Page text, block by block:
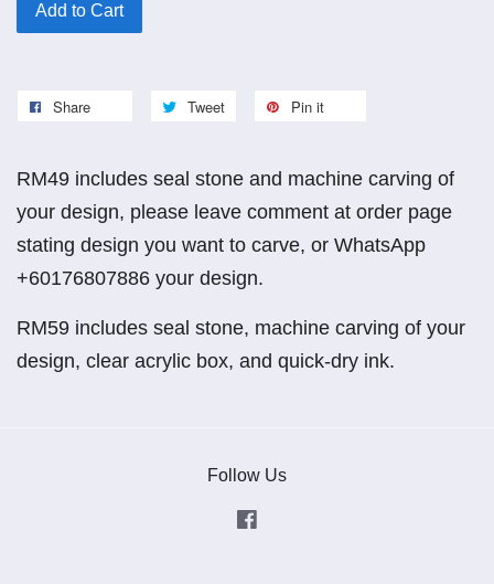
Add to Cart
Share Tweet Pin it
RM49 includes seal stone and machine carving of
your design, please leave comment at order page
stating design you want to carve, or WhatsApp
+60176807886 your design.
RM59 includes seal stone, machine carving of your
design, clear acrylic box, and quick-dry ink.
Follow Us